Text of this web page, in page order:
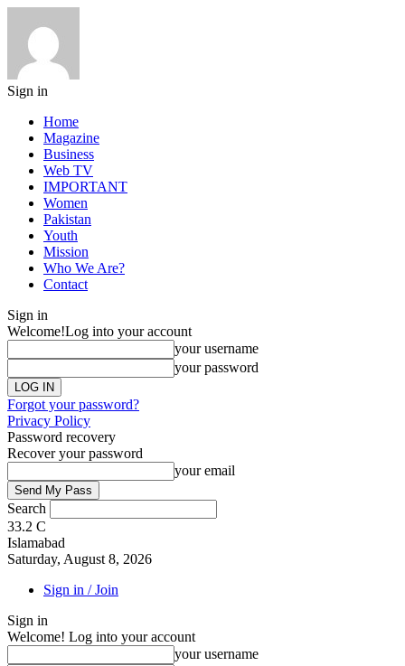
Sign in
Home
Magazine
Business
Web TV
IMPORTANT
Women
Pakistan
Youth
Mission
Who We Are?
Contact
Sign in
Welcome!Log into your account
your username
your password
Forgot your password?
Privacy Policy
Password recovery
Recover your password
your email
Search
33.2 C
Islamabad
Saturday, August 8, 2026
Sign in / Join
Sign in
Welcome! Log into your account
your username